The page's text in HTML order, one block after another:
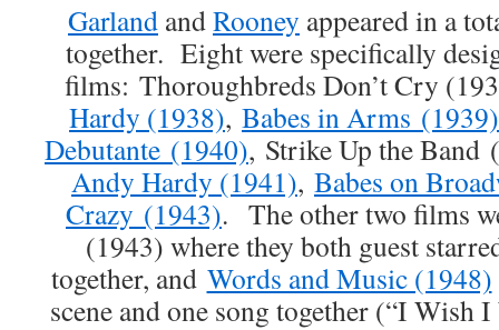
Garland andRooney appeared in a
together. Eight were specifically
films: Thoroughbreds Don’t Cry
Hardy (1938), Babes in Arms (1939)
Debutante (1940), Strike Up the
Andy Hardy (1941), Babes on
Crazy (1943). The other two films
(1943) where they both guest
together, and Words and Music (1948)
scene and one song together (“I Wish